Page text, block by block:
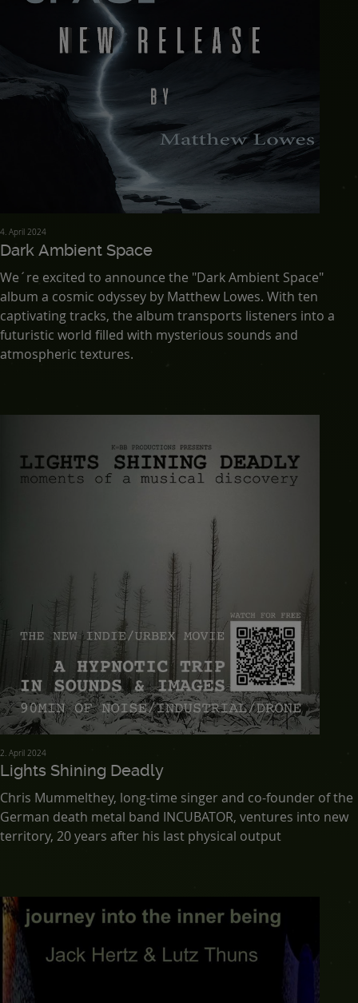
4. April 2024
Dark Ambient Space
We´re excited to announce the "Dark Ambient Space"
album a cosmic odyssey by Matthew Lowes. With ten
captivating tracks, the album transports listeners into a
futuristic world filled with mysterious sounds and
atmospheric textures.
2. April 2024
Lights Shining Deadly
Chris Mummelthey, long-time singer and co-founder of the
German death metal band INCUBATOR, ventures into new
territory, 20 years after his last physical output